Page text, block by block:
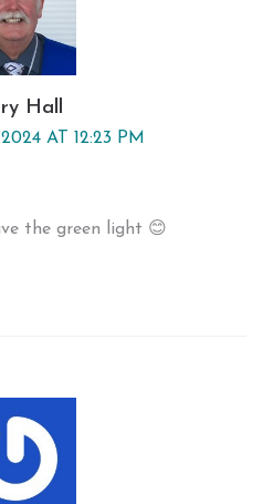
Hall
AT 12:23 PM
the green light 😊